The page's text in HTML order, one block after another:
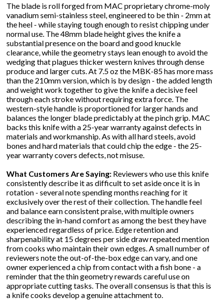
The blade is roll forged from MAC proprietary chrome-moly
vanadium semi-stainless steel, engineered to be thin - 2mm at
the heel - while staying tough enough to resist chipping under
normal use. The 48mm blade height gives the knife a
substantial presence on the board and good knuckle
clearance, while the geometry stays lean enough to avoid the
wedging that plagues thicker western knives through dense
produce and larger cuts. At 7.5 oz the MBK-85 has more mass
than the 210mm version, which is by design - the added length
and weight work together to give the knife a decisive feel
through each stroke without requiring extra force. The
western-style handle is proportioned for larger hands and
balances the longer blade predictably at the pinch grip. MAC
backs this knife with a 25-year warranty against defects in
materials and workmanship. As with all hard steels, avoid
bones and hard materials that could chip the edge - the 25-
year warranty covers defects, not misuse.
What Customers Are Saying: Reviewers who use this knife
consistently describe it as difficult to set aside once it is in
rotation - several note spending months reaching for it
exclusively over the rest of their collection. The handle feel
and balance earn consistent praise, with multiple owners
describing the in-hand comfort as among the best they have
experienced regardless of price. Edge retention and
sharpenability at 15 degrees per side draw repeated mention
from cooks who maintain their own edges. A small number of
reviewers note the out-of-the-box edge can vary, and one
owner experienced a chip from contact with a fish bone - a
reminder that the thin geometry rewards careful use on
appropriate cutting tasks. The overall consensus is that this is
a knife cooks develop a genuine attachment to.